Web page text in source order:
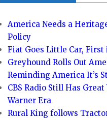
America Needs a
Policy
Fiat Goes Little Car, First
Greyhound Rolls Out
Reminding America It’s
CBS Radio Still Has
Warner Era
Rural King follows